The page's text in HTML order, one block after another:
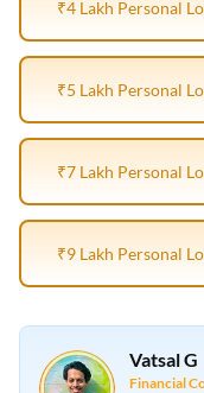
₹4 Lakh Personal
₹5 Lakh Personal
₹7 Lakh Personal
₹9 Lakh Personal
Vatsal G
Financial